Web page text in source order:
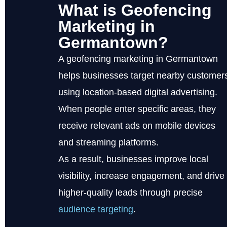
What is Geofencing
Marketing in
Germantown?
A geofencing marketing in Germantown
helps businesses target nearby
using location-based digital advertising.
When people enter specific areas, they
receive relevant ads on mobile devices
and streaming platforms.
As a result, businesses improve local
visibility, increase engagement, and drive
higher-quality leads through precise
audience targeting.